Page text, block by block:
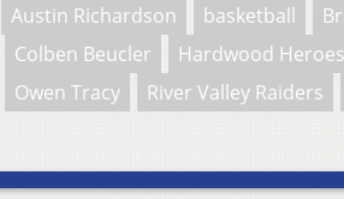
Austin Richardson basketball
Colben Beucler
Hardwood Heroes
Owen Tracy
River Valley Raiders